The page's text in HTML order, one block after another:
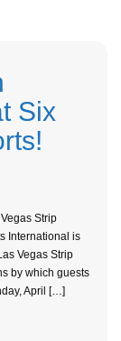
Six
Strip
International is
Vegas Strip
by which guests
April […]